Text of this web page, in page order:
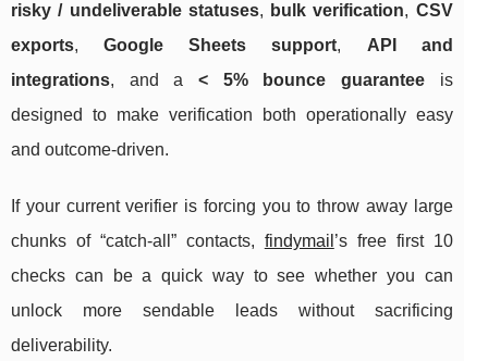
risky / undeliverable statuses, bulk verification, CSV
exports,Google Sheets support, API and
integrations, and a < 5% bounce guaranteeis
designed to make verification both operationally easy
and outcome-driven.
If your current verifier is forcing you to throw away large
chunks of “catch-all” contacts, findymail ’s free first 10
checks can be a quick way to see whether you can
unlock more sendable leads without sacrificing
deliverability.